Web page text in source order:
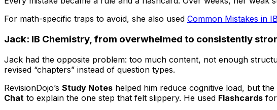
For math-specific traps to avoid, she also used Common Mistakes in
Jack: IB Chemistry, from overwhelmed to consistently
Jack had the opposite problem: too much content, not enough
revised “chapters” instead of question types.
RevisionDojo’s Study Notes helped him reduce cognitive load, but
Chat to explain the one step that felt slippery. He used Flashcards